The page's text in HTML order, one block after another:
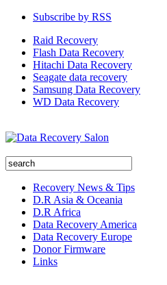
Subscribe by RSS
Raid Recovery
Flash Data Recovery
Hitachi Data Recovery
Seagate data recovery
Samsung Data Recovery
WD Data Recovery
Recovery News & Tips
D.R Asia & Oceania
D.R Africa
Data Recovery America
Data Recovery Europe
Donor Firmware
Links